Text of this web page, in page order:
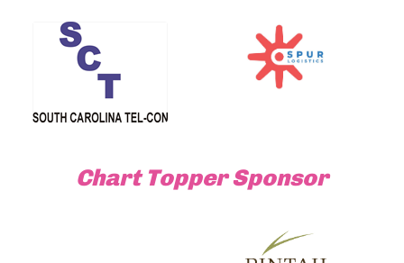
Chart Topper Sponsor